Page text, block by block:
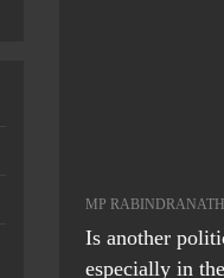
MP RABINDRANATH
Is another
especially in